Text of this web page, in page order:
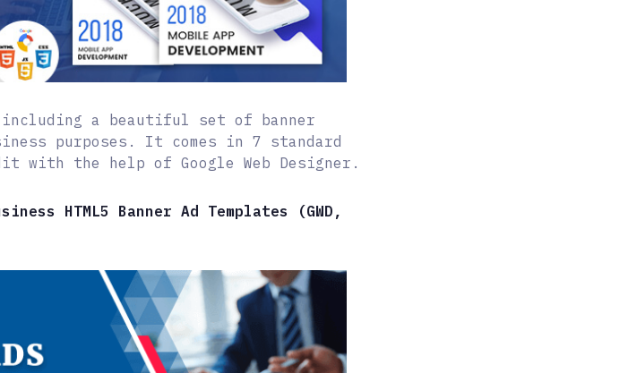
including a beautiful set of banner
purposes. It comes in 7 standard
with the help of Google Web Designer.
HTML5 Banner Ad Templates (GWD,